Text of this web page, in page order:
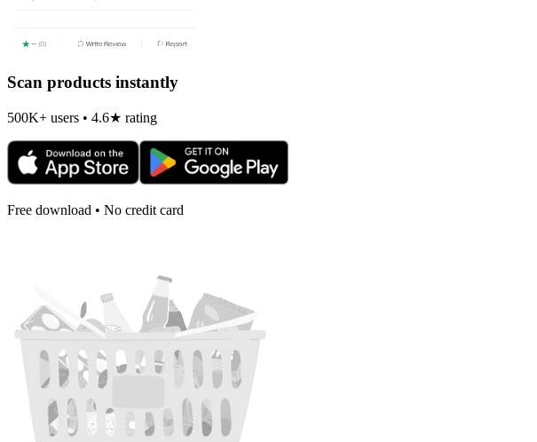
Scan products instantly
500K+ users • 4.6★ rating
Free download • No credit card